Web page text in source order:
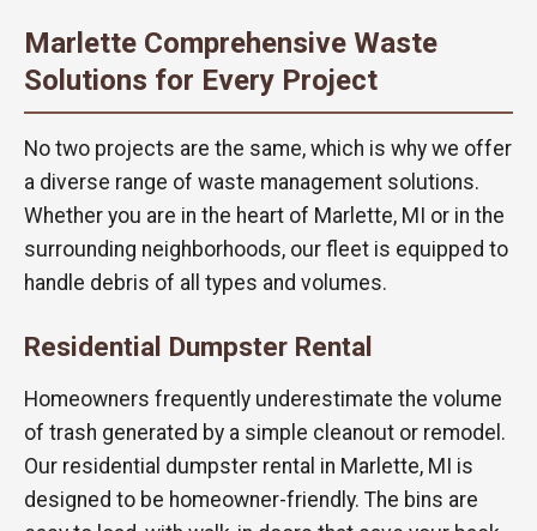
Marlette Comprehensive Waste
Solutions for Every Project
No two projects are the same, which is why we offer
a diverse range of waste management solutions.
Whether you are in the heart of Marlette, MI or in the
surrounding neighborhoods, our fleet is equipped to
handle debris of all types and volumes.
Residential Dumpster Rental
Homeowners frequently underestimate the volume
of trash generated by a simple cleanout or remodel.
Our residential dumpster rental in Marlette, MI is
designed to be homeowner-friendly. The bins are